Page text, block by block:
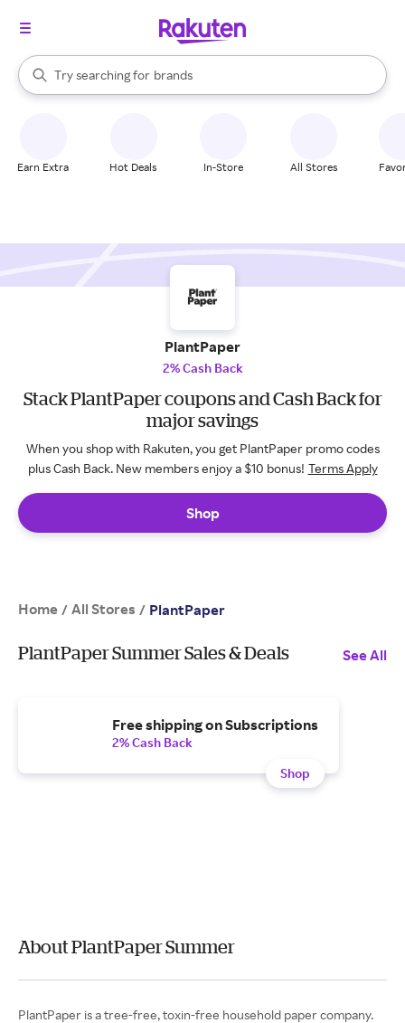
Search Rakuten
Try searching for
stores
brands
groceries
When autocomplete results are available, use the up and down
Earn Extra Hot Deals In-Store All Stores
PlantPaper
2% Cash Back
Stack PlantPaper coupons and Cash Back for
major savings
When you shop with Rakuten, you get PlantPaper promo codes
plus Cash Back. New members enjoy a $10 bonus! Terms Apply
Shop
Home / All Stores / PlantPaper
PlantPaper Summer Sales & Deals See All
Free shipping on Subscriptions
2% Cash Back
Shop
About PlantPaper Summer
PlantPaper is a tree-free, toxin-free household paper company.